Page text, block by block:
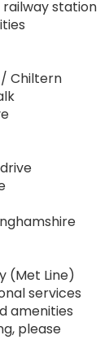
station
Chiltern
(Met Line)
services
amenities
please